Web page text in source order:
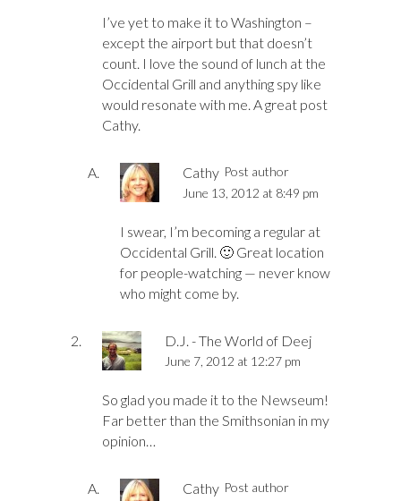
I’ve yet to make it to Washington –
except the airport but that doesn’t
count. I love the sound of lunch at the
Occidental Grill and anything spy like
would resonate with me. A great post
Cathy.
Cathy Post author
June 13, 2012 at 8:49 pm
I swear, I’m becoming a regular at
Occidental Grill. 🙂 Great location
for people-watching — never know
who might come by.
D.J. - The World of Deej
June 7, 2012 at 12:27 pm
So glad you made it to the Newseum!
Far better than the Smithsonian in my
opinion…
Cathy Post author